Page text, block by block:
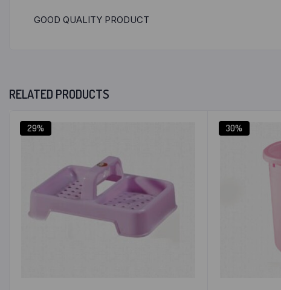
GOOD QUALITY PRODUCT
RELATED PRODUCTS
29% 30%